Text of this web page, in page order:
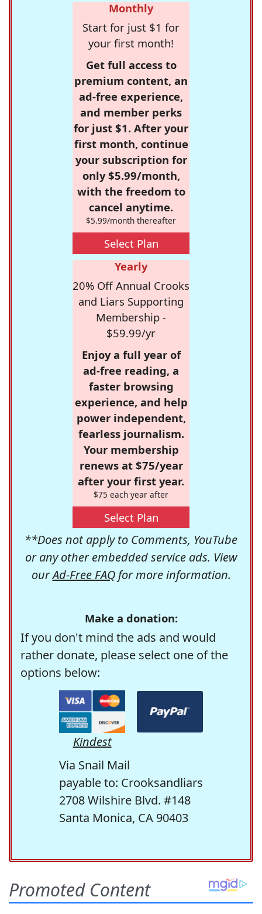
Monthly
Start for just $1 for
your first month!
Get full access to
premium content, an
ad-free experience,
and member perks
for just $1. After your
first month, continue
your subscription for
only $5.99/month,
with the freedom to
cancel anytime.
$5.99/month thereafter
Select Plan
Yearly
20% Off Annual Crooks
and Liars Supporting
Membership -
$59.99/yr
Enjoy a full year of
ad-free reading, a
faster browsing
experience, and help
power independent,
fearless journalism.
Your membership
renews at $75/year
after your first year.
$75 each year after
Select Plan
**Does not apply to Comments, YouTube
or any other embedded service ads. View
ourAd-Free FAQfor more information.
Make a donation:
If you don't mind the ads and would
rather donate, please select one of the
options below:
Kindest
Via Snail Mail
payable to: Crooksandliars
2708 Wilshire Blvd. #148
Santa Monica, CA 90403